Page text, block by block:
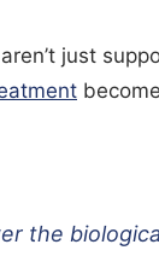
just
the